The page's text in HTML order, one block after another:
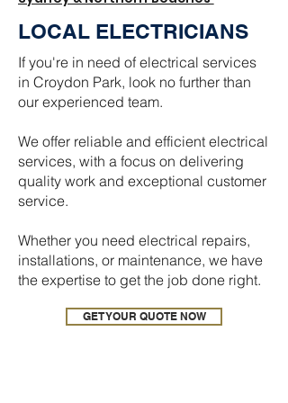
LOCAL ELECTRICIANS
If you're in need of electrical services
in Croydon Park, look no further than
our experienced team.
We offer reliable and efficient electrical
services, with a focus on delivering
quality work and exceptional customer
service.
Whether you need electrical repairs,
installations, or maintenance, we have
the expertise to get the job done right.
GET YOUR QUOTE NOW